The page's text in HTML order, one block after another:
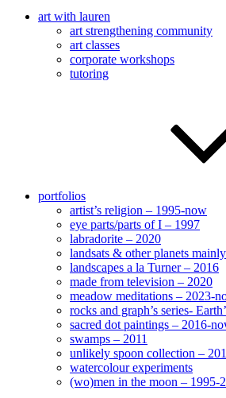
art with lauren
art strengthening community
art classes
corporate workshops
tutoring
portfolios
artist’s religion – 1995-now
eye parts/parts of I – 1997
labradorite – 2020
landsats & other planets
landscapes a la Turner – 2016
made from television – 2020
meadow meditations – 2023-
rocks and graph’s series-
sacred dot paintings – 2016-
swamps – 2011
unlikely spoon collection –
watercolour experiments
(wo)men in the moon – 1995-